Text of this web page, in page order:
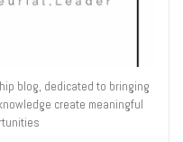
blog, dedicated to bringing
create meaningful